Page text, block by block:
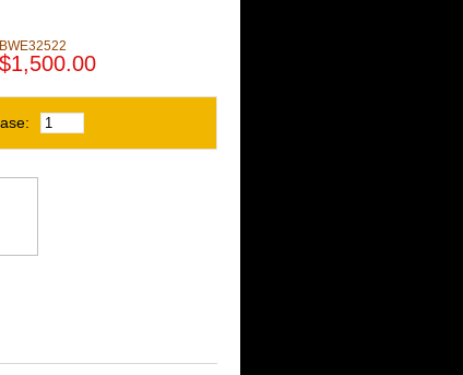
BWE32522
$1,500.00